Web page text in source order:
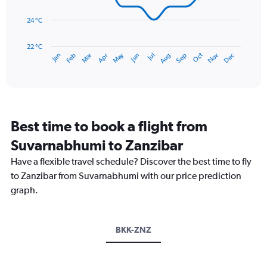
360.
The
has
14
categories.
The
chart
has
Y
Jan Feb Mar Apr May Jun Jul Aug Sep Oct Nov Dec
22 °C
24 °C
Best time to book a flight from
Suvarnabhumi to Zanzibar
Have a flexible travel schedule? Discover the best time to fly
to Zanzibar from Suvarnabhumi with our price prediction
graph.
BKK-ZNZ